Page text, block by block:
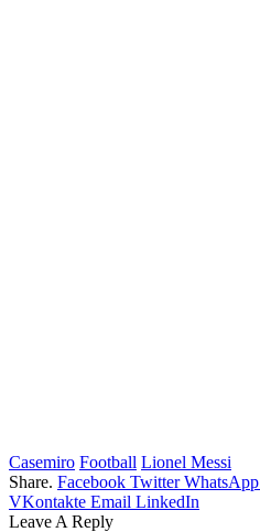
Casemiro Football Lionel Messi
Share. Facebook Twitter WhatsApp
VKontakte Email LinkedIn
Leave A Reply